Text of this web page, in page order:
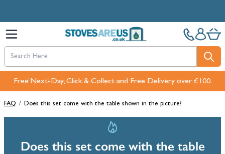
Pay in 3 interest-free payments with PayPal or Klarna
Free Next-Day, Click & Collect and Free Delivery over £100.
FAQ / Does this set come with the table shown in the picture?
Does this set come with the table